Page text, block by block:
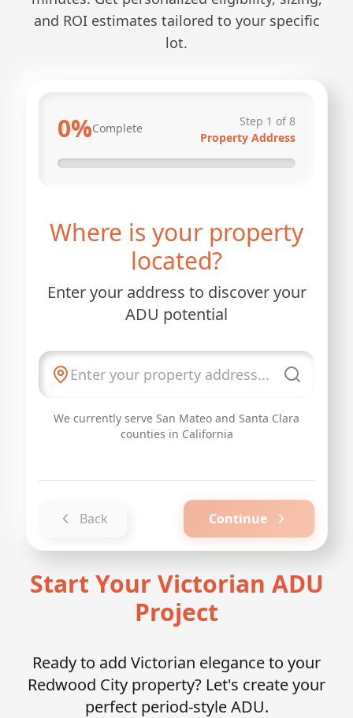
and ROI estimates tailored to your specific
lot.
0%Complete Step 1 of8
Property Address
Where is your property
located?
Enter your address to discover your
ADU potential
We currently serve San Mateo and Santa Clara
counties in California
Back Continue
Start Your Victorian ADU
Project
Ready to add Victorian elegance to your
Redwood City property? Let's create your
perfect period-style ADU.